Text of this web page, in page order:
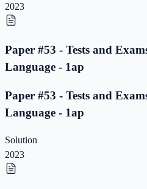
2023
Paper #53 - Tests and
Language - 1ap
Paper #53 - Tests and
Language - 1ap
Solution
2023